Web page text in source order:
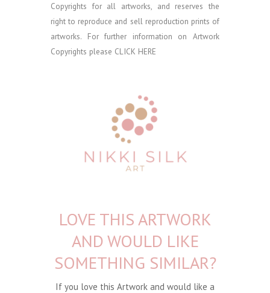
Copyrights for all artworks, and reserves the
right to reproduce and sell reproduction prints of
artworks. For further information on Artwork
Copyrights please CLICK HERE
LOVE THIS ARTWORK
AND WOULD LIKE
SOMETHING SIMILAR?
If you love this Artwork and would like a